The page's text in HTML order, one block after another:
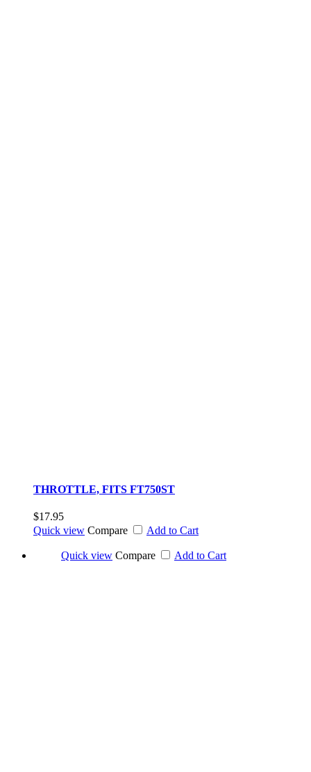
THROTTLE, FITS FT750ST
$17.95
Quick view Compare Add to Cart
Quick view Compare Add to Cart